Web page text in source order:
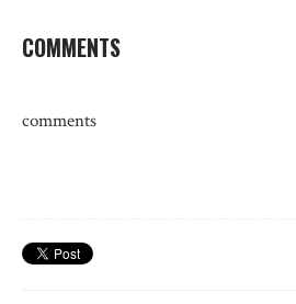
COMMENTS
comments